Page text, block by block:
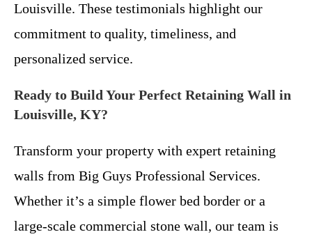
Louisville. These testimonials highlight our
commitment to quality, timeliness, and
personalized service.
Ready to Build Your Perfect Retaining Wall in
Louisville, KY?
Transform your property with expert retaining
walls from Big Guys Professional Services.
Whether it’s a simple flower bed border or a
large-scale commercial stone wall, our team is